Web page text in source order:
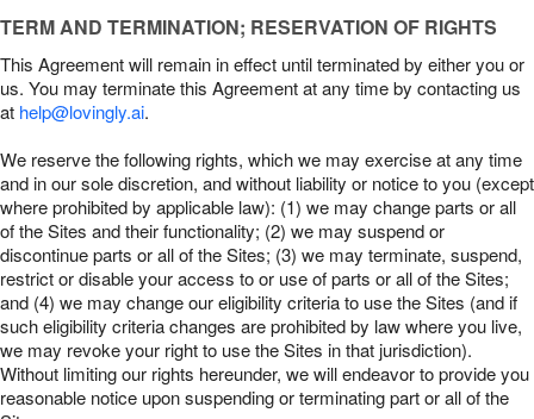
TERM AND TERMINATION; RESERVATION OF RIGHTS
This Agreement will remain in effect until terminated by either you or
us. You may terminate this Agreement at any time by contacting us
at help@lovingly.ai.
We reserve the following rights, which we may exercise at any time
and in our sole discretion, and without liability or notice to you (except
where prohibited by applicable law): (1) we may change parts or all
of the Sites and their functionality; (2) we may suspend or
discontinue parts or all of the Sites; (3) we may terminate, suspend,
restrict or disable your access to or use of parts or all of the Sites;
and (4) we may change our eligibility criteria to use the Sites (and if
such eligibility criteria changes are prohibited by law where you live,
we may revoke your right to use the Sites in that jurisdiction).
Without limiting our rights hereunder, we will endeavor to provide you
reasonable notice upon suspending or terminating part or all of the